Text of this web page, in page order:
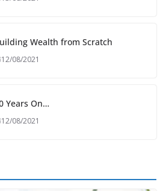
Wealth from Scratch
12/08/2021
Years On…
12/08/2021